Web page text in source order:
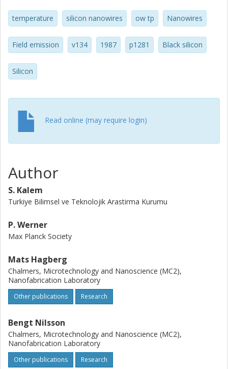
temperature silicon nanowires ow tp Nanowires
Field emission v134 1987 p1281 Black silicon
Silicon
Read online (may require login)
Author
S. Kalem
Turkiye Bilimsel ve Teknolojik Arastirma Kurumu
P. Werner
Max Planck Society
Mats Hagberg
Chalmers, Microtechnology and Nanoscience (MC2),
Nanofabrication Laboratory
Other publications Research
Bengt Nilsson
Chalmers, Microtechnology and Nanoscience (MC2),
Nanofabrication Laboratory
Other publications Research